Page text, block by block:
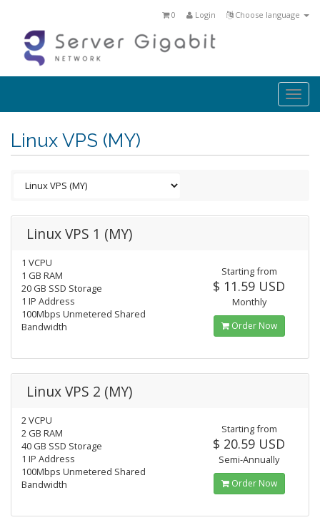
Choose language
Login
0
Linux VPS (MY)
Linux VPS 1 (MY)
1 VCPU
1 GB RAM
20 GB SSD Storage
1 IP Address
100Mbps Unmetered Shared
Bandwidth
Starting from
$ 11.59 USD
Monthly
Order Now
Linux VPS 2 (MY)
2 VCPU
2 GB RAM
40 GB SSD Storage
1 IP Address
100Mbps Unmetered Shared
Bandwidth
Starting from
$ 20.59 USD
Semi-Annually
Order Now